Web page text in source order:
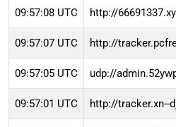
09:57:08 UTC http://
09:57:07 UTC http://
09:57:05 UTC udp://
09:57:01 UTC http://tracker.xn--